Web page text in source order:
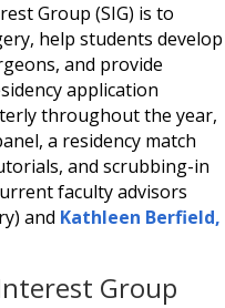
Group (SIG) is to
help students develop
and provide
application
throughout the year,
a residency match
and scrubbing-in
faculty advisors
and Kathleen Berfield,
Group